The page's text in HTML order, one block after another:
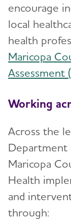
encourage
local
health
Maricopa
Assessment
Working
Across the
Department
Maricopa
Health
and
through: